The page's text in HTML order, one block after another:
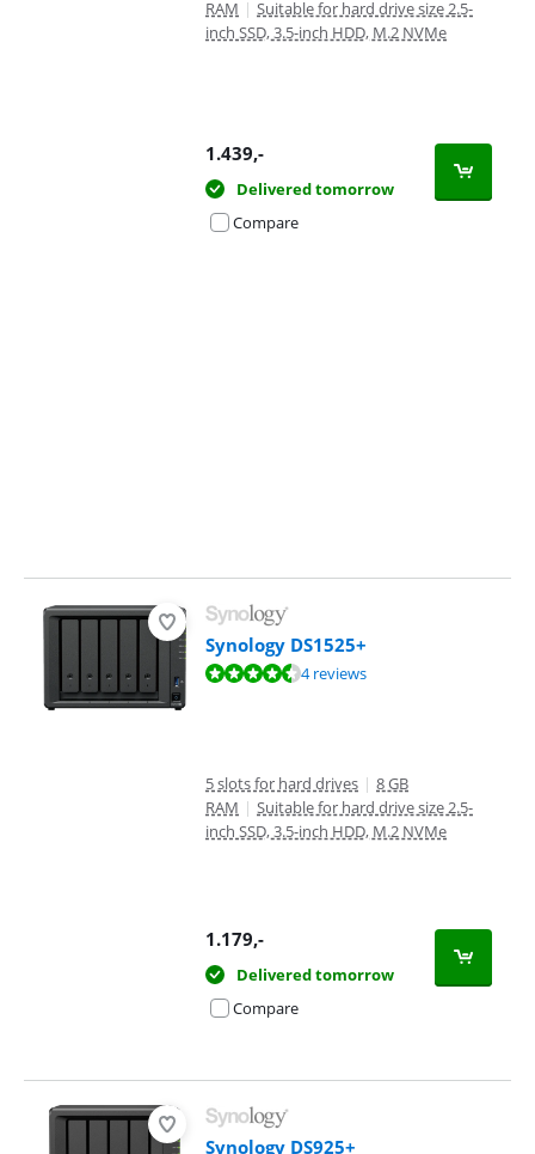
RAM | Suitable for hard drive size 2.5-
inch SSD, 3.5-inch HDD, M.2 NVMe
1.439,-
Delivered tomorrow
Compare
Synology DS1525+
Review is 9,3 out of 10, based on 4 reviews.4 reviews
5 slots for hard drives | 8 GB
RAM | Suitable for hard drive size 2.5-
inch SSD, 3.5-inch HDD, M.2 NVMe
1.179,-
Delivered tomorrow
Compare
Synology DS925+